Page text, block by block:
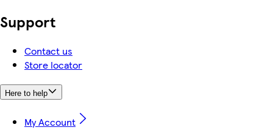
Support
Contact us
Store locator
Here to help
My Account